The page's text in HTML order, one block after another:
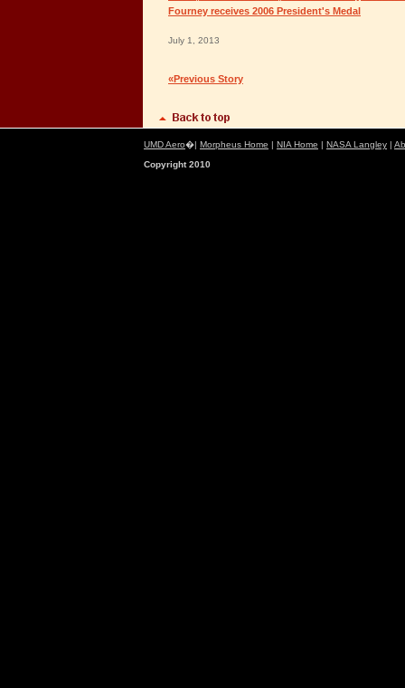
Fourney receives 2006 President's Medal
July 1, 2013
«Previous Story
UMD Aero�| Morpheus Home | NIA Home | NASA Langley |
Copyright 2010